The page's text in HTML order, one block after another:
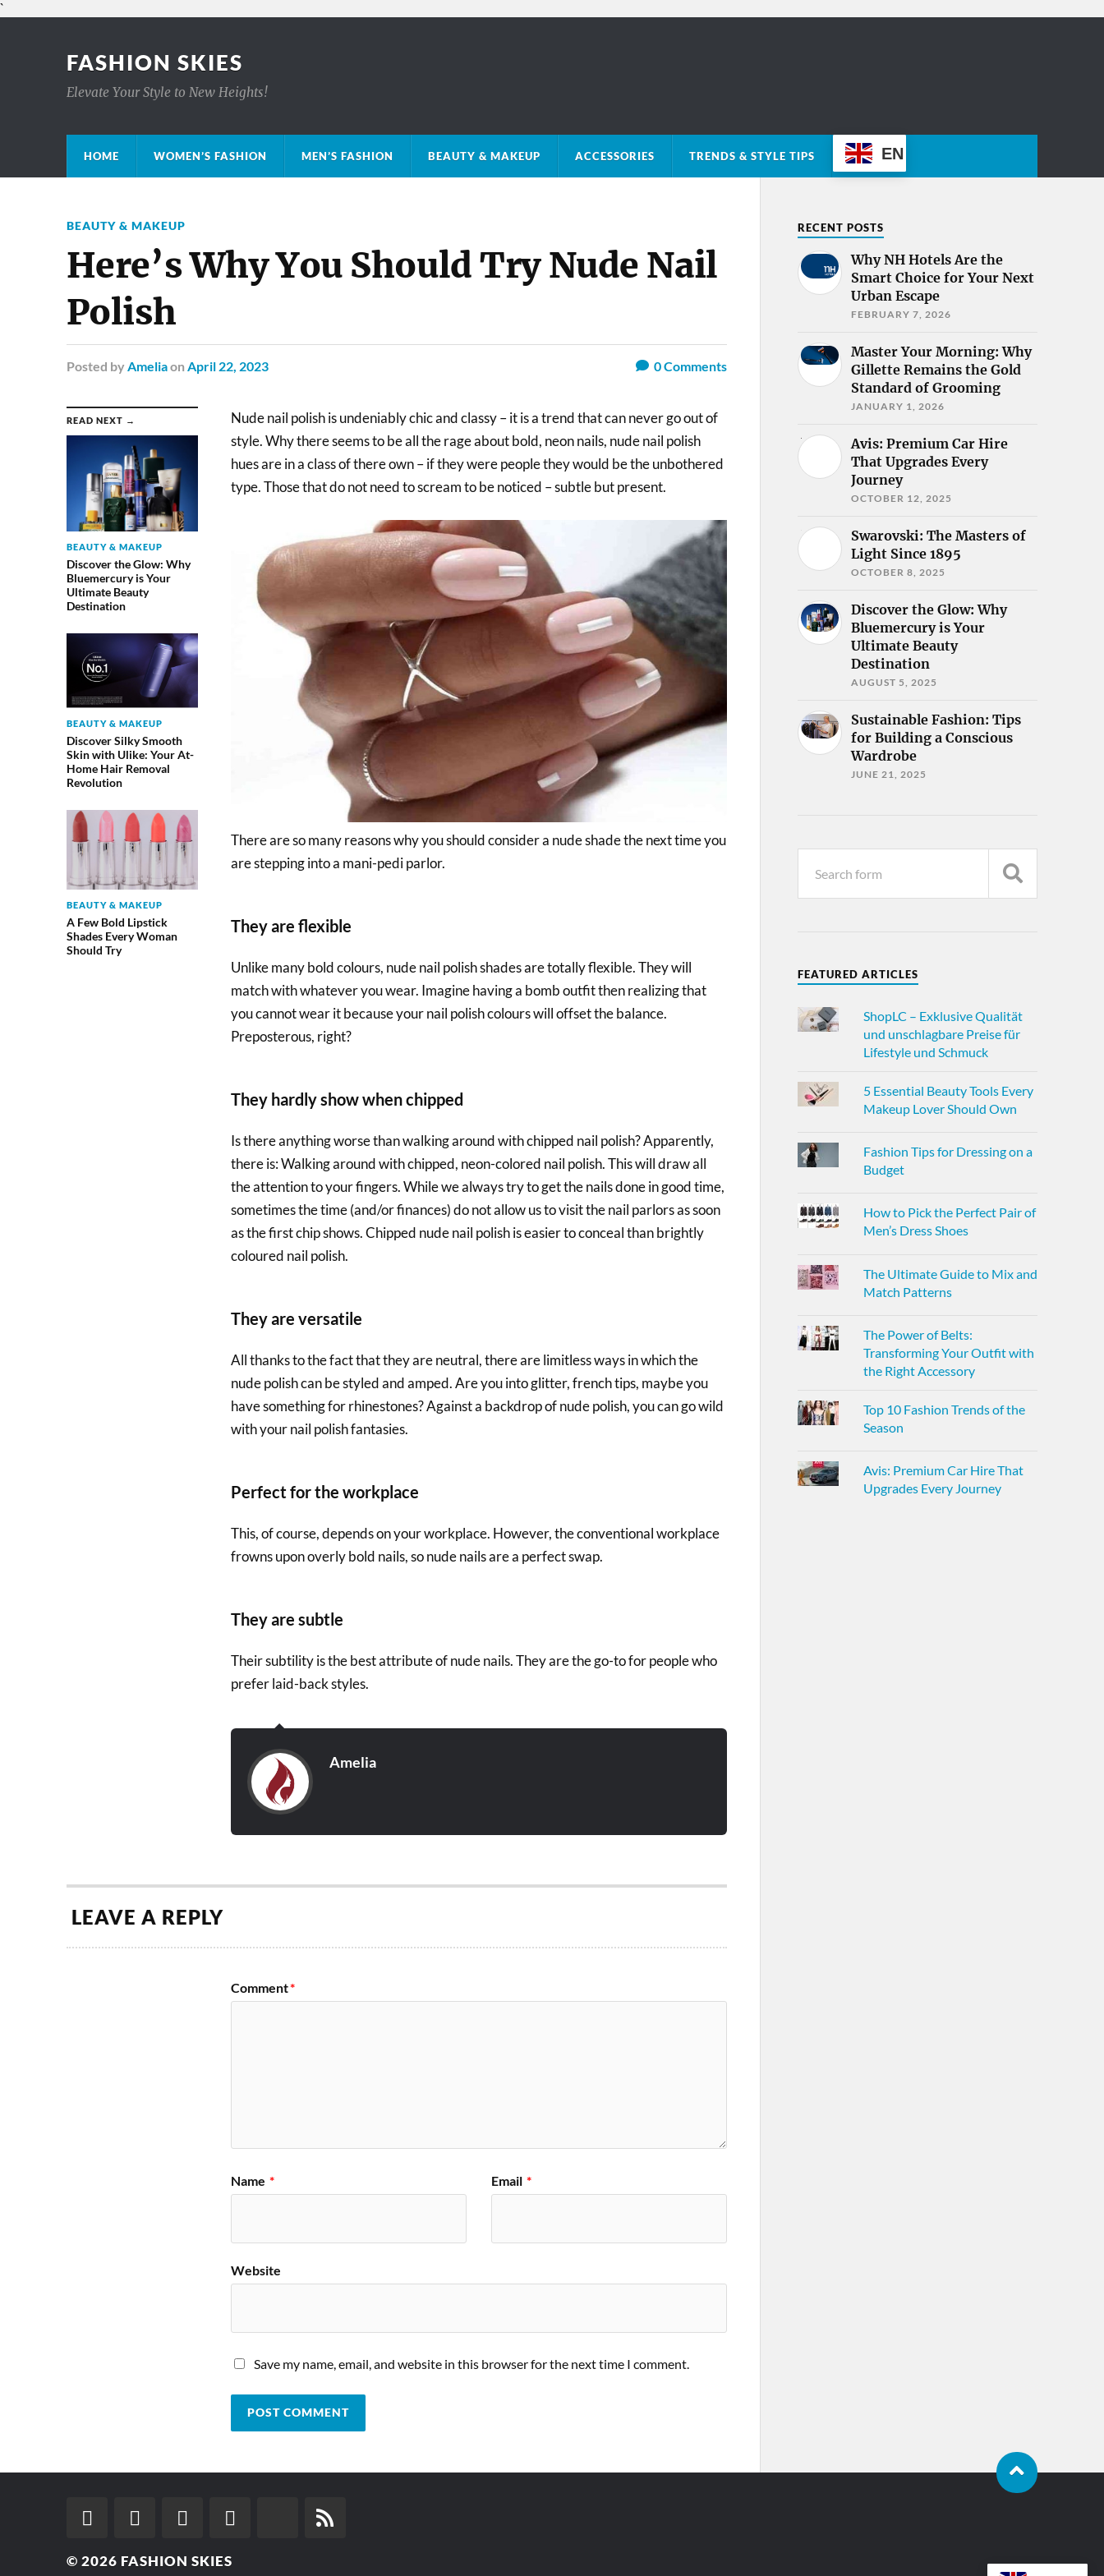
`
FASHION SKIES
Elevate Your Style to New Heights!
HOME WOMEN’S FASHION MEN’S FASHION BEAUTY & MAKEUP ACCESSORIES TRENDS & STYLE TIPS EN
BEAUTY & MAKEUP
Here’s Why You Should Try Nude Nail
Polish
Posted by Ameliaon April 22, 2023 0Comments
READ NEXT →
BEAUTY & MAKEUP
Discover the Glow: Why
Bluemercury is Your
Ultimate Beauty
Destination
BEAUTY & MAKEUP
Discover Silky Smooth
Skin with Ulike: Your At-
Home Hair Removal
Revolution
BEAUTY & MAKEUP
A Few Bold Lipstick
Shades Every Woman
Should Try
Nude nail polish is undeniably chic and classy – it is a trend that can never go out of
style. Why there seems to be all the rage about bold, neon nails, nude nail polish
hues are in a class of there own – if they were people they would be the unbothered
type. Those that do not need to scream to be noticed – subtle but present.
There are so many reasons why you should consider a nude shade the next time you
are stepping into a mani-pedi parlor.
They are flexible
Unlike many bold colours, nude nail polish shades are totally flexible. They will
match with whatever you wear. Imagine having a bomb outfit then realizing that
you cannot wear it because your nail polish colours will offset the balance.
Preposterous, right?
They hardly show when chipped
Is there anything worse than walking around with chipped nail polish? Apparently,
there is: Walking around with chipped, neon-colored nail polish. This will draw all
the attention to your fingers. While we always try to get the nails done in good time,
sometimes the time (and/or finances) do not allow us to visit the nail parlors as soon
as the first chip shows. Chipped nude nail polish is easier to conceal than brightly
coloured nail polish.
They are versatile
All thanks to the fact that they are neutral, there are limitless ways in which the
nude polish can be styled and amped. Are you into glitter, french tips, maybe you
have something for rhinestones? Against a backdrop of nude polish, you can go wild
with your nail polish fantasies.
Perfect for the workplace
This, of course, depends on your workplace. However, the conventional workplace
frowns upon overly bold nails, so nude nails are a perfect swap.
They are subtle
Their subtility is the best attribute of nude nails. They are the go-to for people who
prefer laid-back styles.
Amelia
LEAVE A REPLY
Comment*
Name * Email *
Website
Save my name, email, and website in this browser for the next time I comment.
RECENT POSTS
Why NH Hotels Are the
Smart Choice for Your Next
Urban Escape
FEBRUARY 7, 2026
Master Your Morning: Why
Gillette Remains the Gold
Standard of Grooming
JANUARY 1, 2026
Avis: Premium Car Hire
That Upgrades Every
Journey
OCTOBER 12, 2025
Swarovski: The Masters of
Light Since 1895
OCTOBER 8, 2025
Discover the Glow: Why
Bluemercury is Your
Ultimate Beauty
Destination
AUGUST 5, 2025
Sustainable Fashion: Tips
for Building a Conscious
Wardrobe
JUNE 21, 2025
FEATURED ARTICLES
ShopLC – Exklusive Qualität
und unschlagbare Preise für
Lifestyle und Schmuck
5 Essential Beauty Tools Every
Makeup Lover Should Own
Fashion Tips for Dressing on a
Budget
How to Pick the Perfect Pair of
Men’s Dress Shoes
The Ultimate Guide to Mix and
Match Patterns
The Power of Belts:
Transforming Your Outfit with
the Right Accessory
Top 10 Fashion Trends of the
Season
Avis: Premium Car Hire That
Upgrades Every Journey
© 2026 FASHION SKIES